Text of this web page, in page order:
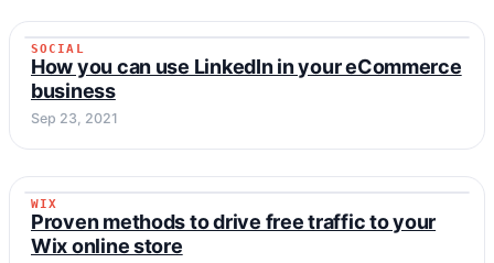
SOCIAL
SOCIAL
How you can use LinkedIn in your eCommerce
business
Sep 23, 2021
WIX
WIX
Proven methods to drive free traffic to your
Wix online store